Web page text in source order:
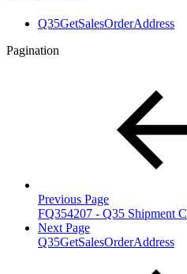
Q35GetSalesOrderAddress
Pagination
Previous Page
FQ354207 - Q35 Shipment
Next Page
Q35GetSalesOrderAddress